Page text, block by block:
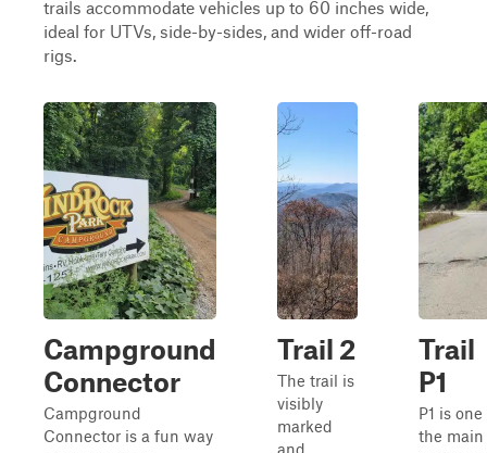
trails accommodate vehicles up to 60 inches wide,
ideal for UTVs, side-by-sides, and wider off-road
rigs.
Campground
Connector
Campground
Connector is a fun way
Trail 2
The trail is
visibly
marked
and
Trail
P1
P1 is
the main